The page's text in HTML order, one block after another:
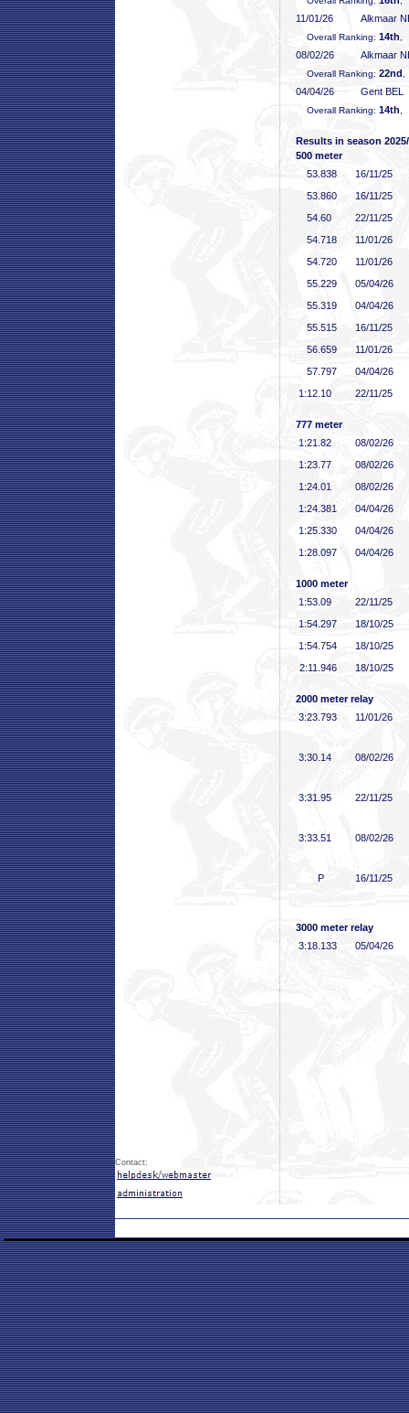
11/01/26 Alkmaar
Overall Ranking: 14th
08/02/26 Alkmaar
Overall Ranking: 22nd
04/04/26 Gent BEL
Overall Ranking: 14th
Results in season
500 meter
53 .838
16/11/25
53 .860
16/11/25
54 .60
22/11/25
54 .718
11/01/26
54 .720
11/01/26
55 .229
05/04/26
55 .319
04/04/26
55 .515
16/11/25
56 .659
11/01/26
57 .797
04/04/26
1:12 .10 22/11/25
777 meter
1:21 .82
08/02/26
1:23 .77
08/02/26
1:24 .01
08/02/26
1:24 .381
04/04/26
1:25 .330
04/04/26
1:28 .097 04/04/26
1000 meter
1:53 .09
22/11/25
1:54 .297
18/10/25
1:54 .754
18/10/25
2:11 .946 18/10/25
2000 meter relay
3:23 .793 11/01/26
3:30 .14 08/02/26
3:31 .95 22/11/25
3:33 .51 08/02/26
P 16/11/25
3000 meter relay
3:18 .133 05/04/26
Contact: